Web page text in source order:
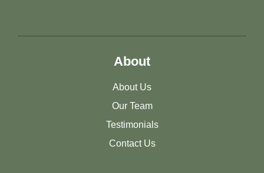
About
About Us
Our Team
Testimonials
Contact Us